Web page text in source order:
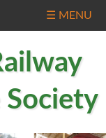
☰ MENU